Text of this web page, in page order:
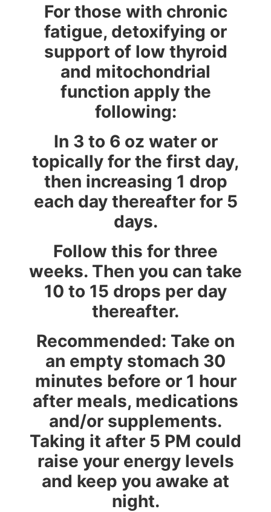
For those with chronic
fatigue, detoxifying or
support of low thyroid
and mitochondrial
function apply the
following:
In 3 to 6 oz water or
topically for the first day,
then increasing 1 drop
each day thereafter for 5
days.
Follow this for three
weeks. Then you can take
10 to 15 drops per day
thereafter.
Recommended: Take on
an empty stomach 30
minutes before or 1 hour
after meals, medications
and/or supplements.
Taking it after 5 PM could
raise your energy levels
and keep you awake at
night.